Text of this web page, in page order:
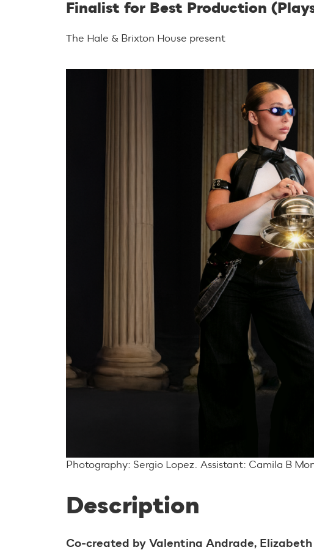
Photography: Sergio Lopez. Assistant: Camila B
Finalist for Best Production
The Hale & Brixton House present
Description
Co-created by Valentina Andrade, Elizabeth